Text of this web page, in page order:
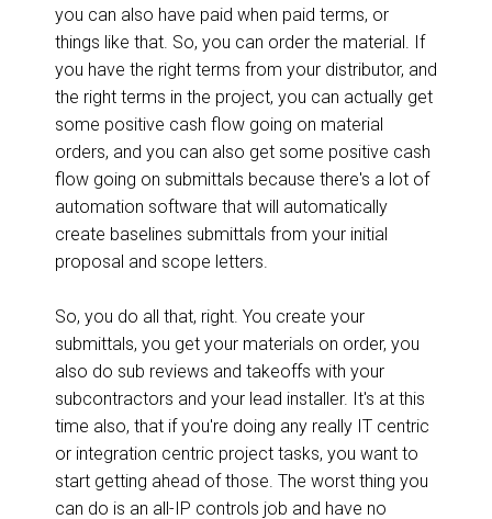
you can also have paid when paid terms, or
things like that. So, you can order the material. If
you have the right terms from your distributor, and
the right terms in the project, you can actually get
some positive cash flow going on material
orders, and you can also get some positive cash
flow going on submittals because there's a lot of
automation software that will automatically
create baselines submittals from your initial
proposal and scope letters.
So, you do all that, right. You create your
submittals, you get your materials on order, you
also do sub reviews and takeoffs with your
subcontractors and your lead installer. It's at this
time also, that if you're doing any really IT centric
or integration centric project tasks, you want to
start getting ahead of those. The worst thing you
can do is an all-IP controls job and have no